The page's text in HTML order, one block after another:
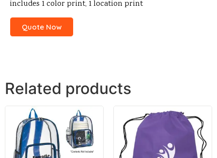
includes 1 color print, 1 location print
Quote Now
Related products